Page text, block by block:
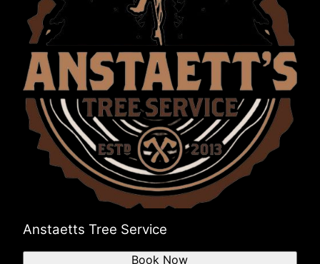
Anstaetts Tree Service
Book Now